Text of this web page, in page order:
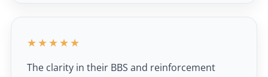
★★★★★
The clarity in their BBS and reinforcement